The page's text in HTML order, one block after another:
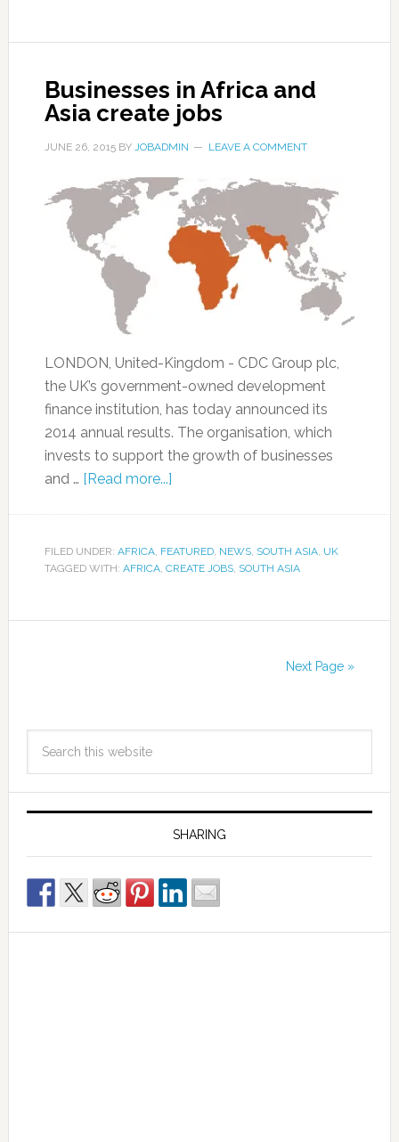
Businesses in Africa and
Asia create jobs
JUNE 26, 2015BY JOBADMIN LEAVE A COMMENT
LONDON, United-Kingdom - CDC Group plc,
the UK’s government-owned development
finance institution, has today announced its
2014 annual results. The organisation, which
invests to support the growth of businesses
and … [Read more...]
FILED UNDER: AFRICA, FEATURED, NEWS, SOUTH ASIA, UK
TAGGED WITH: AFRICA, CREATE JOBS, SOUTH ASIA
Next Page »
SHARING